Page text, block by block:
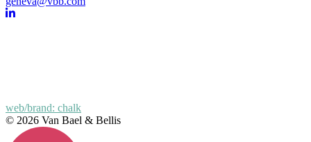
web/brand: chalk
© 2026 Van Bael & Bellis